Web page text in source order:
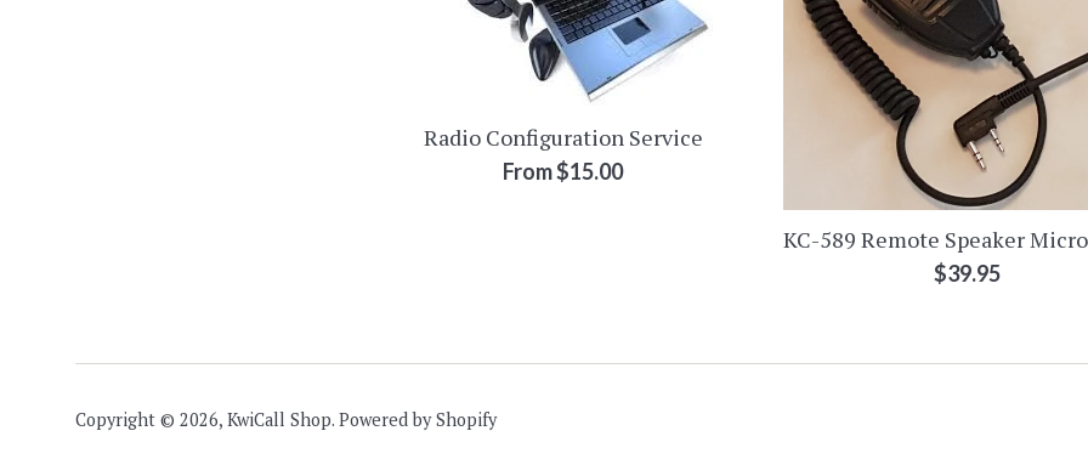
Radio Configuration Service
From $15.00
KC-589 Remote Speaker
Regular
$39.95
Copyright © 2026, KwiCall Shop. Powered by Shopify